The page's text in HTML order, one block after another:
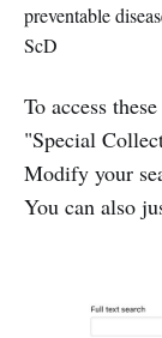
preventable
ScD
To access
"Special
Modify your
You can also